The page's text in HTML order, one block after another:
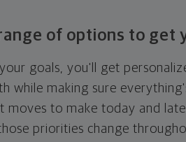
of options to get
goals, you'll get
while making sure
moves to make today and
priorities change